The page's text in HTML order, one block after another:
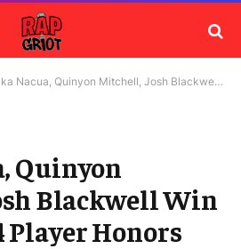
Nacua, Quinyon Mitchell, Josh Blackwell Win NFC Week 4 Player Honors
Quinyon
Blackwell Win
Player Honors